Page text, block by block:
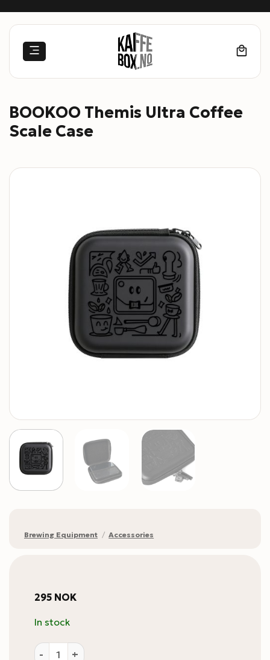
BOOKOO Themis Ultra Coffee
Scale Case
Brewing Equipment / Accessories
295 NOK
In stock
BOOKOO Themis Ultra Coffee Scale Case quantity